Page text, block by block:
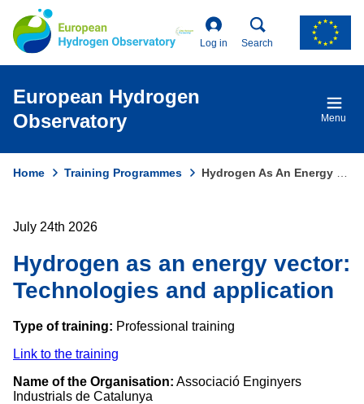
main
content
Log in Search
European Hydrogen
Observatory
Menu
Home Training Programmes
July 24th 2026
Hydrogen as an energy vector:
Technologies and application
Type of training: Professional training
Link to the training
Name of the Organisation: Associació Enginyers
Industrials de Catalunya